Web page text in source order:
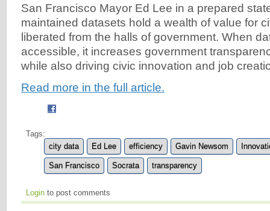
San Francisco Mayor Ed Lee in a prepared
maintained datasets hold a wealth of value for
liberated from the halls of government. When
accessible, it increases government
while also driving civic innovation and job
Read more in the full article.
Tags:
city data
Ed Lee efficiency Gavin Newsom
San Francisco Socrata transparency
Login to post comments